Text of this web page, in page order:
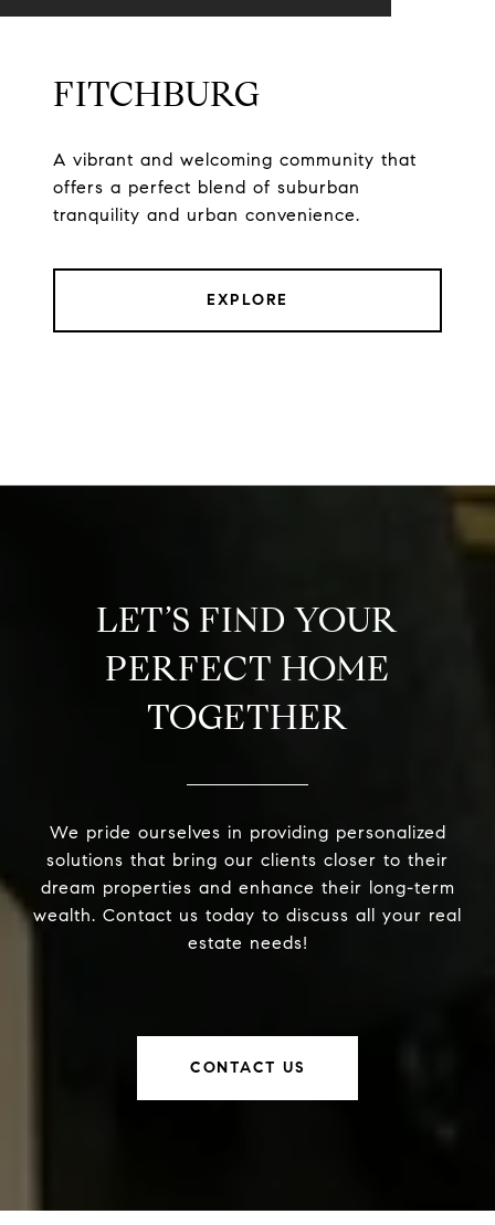
FITCHBURG
A vibrant and welcoming community that
offers a perfect blend of suburban
tranquility and urban convenience.
EXPLORE
LET’S FIND YOUR
PERFECT HOME
TOGETHER
We pride ourselves in providing personalized
solutions that bring our clients closer to their
dream properties and enhance their long-term
wealth. Contact us today to discuss all your real
estate needs!
CONTACT US